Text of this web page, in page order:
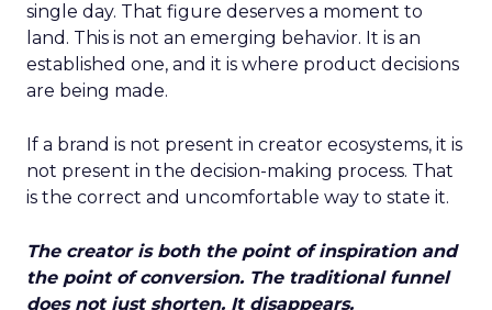
single day. That figure deserves a moment to
land. This is not an emerging behavior. It is an
established one, and it is where product decisions
are being made.
If a brand is not present in creator ecosystems, it is
not present in the decision-making process. That
is the correct and uncomfortable way to state it.
The creator is both the point of inspiration and
the point of conversion. The traditional funnel
does not just shorten. It disappears.